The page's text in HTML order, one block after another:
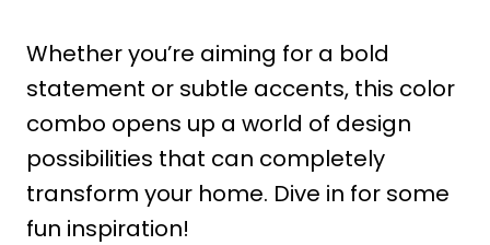
Whether you’re aiming for a bold
statement or subtle accents, this color
combo opens up a world of design
possibilities that can completely
transform your home. Dive in for some
fun inspiration!